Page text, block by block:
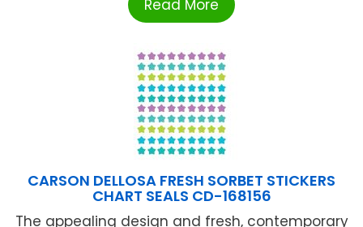
Read More
CARSON DELLOSA FRESH SORBET STICKERS
CHART SEALS CD-168156
The appealing design and fresh, contemporary